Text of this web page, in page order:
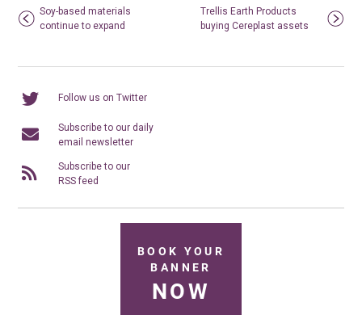
Soy-based materials
continue to expand
Trellis Earth Products
buying Cereplast assets
Follow us on Twitter
Subscribe to our daily
email newsletter
Subscribe to our
RSS feed
BOOK YOUR
BANNER
NOW